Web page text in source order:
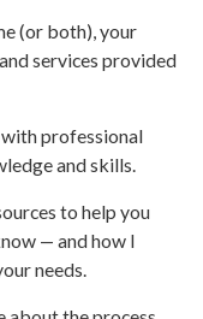
(or both), your
services provided
professional
and skills.
to help you
— and how I
needs.